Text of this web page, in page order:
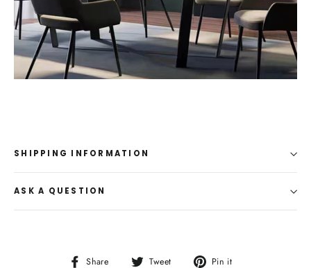
SHIPPING INFORMATION
ASK A QUESTION
Share Share Tweet Tweet Pin it